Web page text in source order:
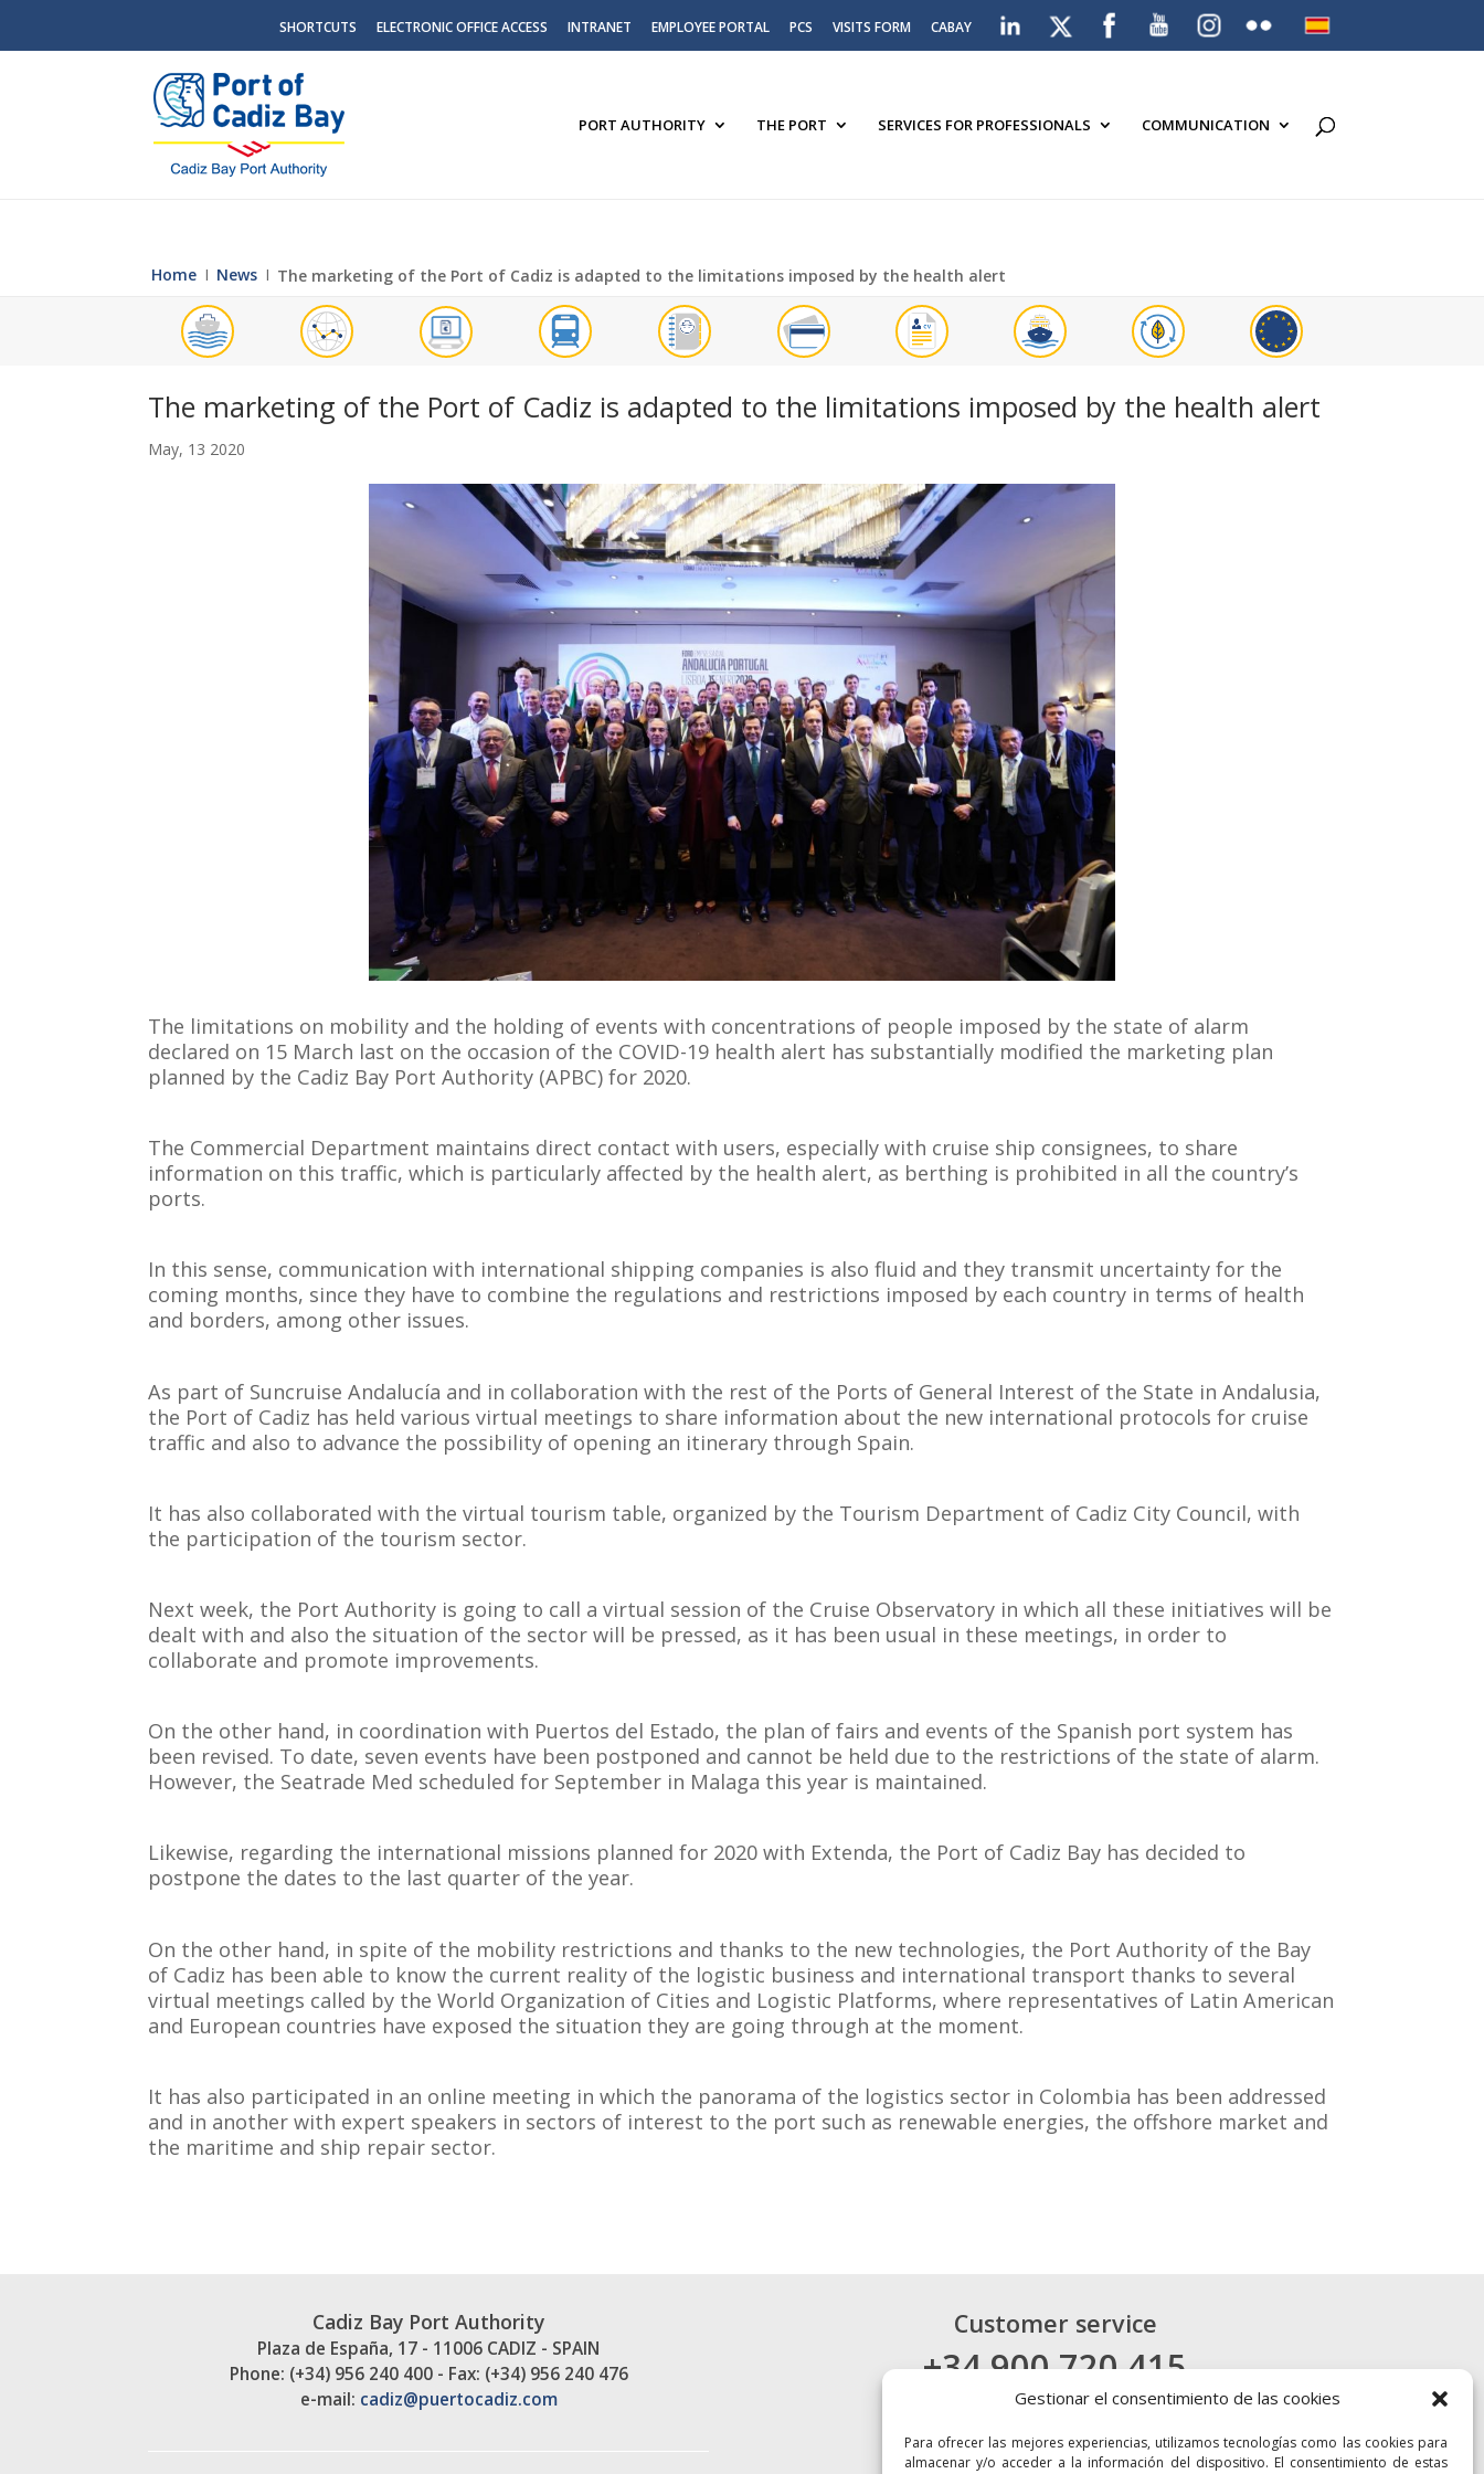
Gestionar el consentimiento de las cookies
Para ofrecer las mejores experiencias, utilizamos tecnologías como las cookies para
almacenar y/o acceder a la información del dispositivo. El consentimiento de estas
SHORTCUTS ELECTRONIC OFFICE ACCESS INTRANET EMPLOYEE PORTAL PCS VISITS FORM CABAY
PORT AUTHORITY THE PORT SERVICES FOR PROFESSIONALS COMMUNICATION
Home Ι News Ι The marketing of the Port of Cadiz is adapted to the limitations imposed by the health alert
The marketing of the Port of Cadiz is adapted to the limitations imposed by the health alert
May, 13 2020
The limitations on mobility and the holding of events with concentrations of people imposed by the state of alarm
declared on 15 March last on the occasion of the COVID-19 health alert has substantially modified the marketing plan
planned by the Cadiz Bay Port Authority (APBC) for 2020.
The Commercial Department maintains direct contact with users, especially with cruise ship consignees, to share
information on this traffic, which is particularly affected by the health alert, as berthing is prohibited in all the country’s
ports.
In this sense, communication with international shipping companies is also fluid and they transmit uncertainty for the
coming months, since they have to combine the regulations and restrictions imposed by each country in terms of health
and borders, among other issues.
As part of Suncruise Andalucía and in collaboration with the rest of the Ports of General Interest of the State in Andalusia,
the Port of Cadiz has held various virtual meetings to share information about the new international protocols for cruise
traffic and also to advance the possibility of opening an itinerary through Spain.
It has also collaborated with the virtual tourism table, organized by the Tourism Department of Cadiz City Council, with
the participation of the tourism sector.
Next week, the Port Authority is going to call a virtual session of the Cruise Observatory in which all these initiatives will be
dealt with and also the situation of the sector will be pressed, as it has been usual in these meetings, in order to
collaborate and promote improvements.
On the other hand, in coordination with Puertos del Estado, the plan of fairs and events of the Spanish port system has
been revised. To date, seven events have been postponed and cannot be held due to the restrictions of the state of alarm.
However, the Seatrade Med scheduled for September in Malaga this year is maintained.
Likewise, regarding the international missions planned for 2020 with Extenda, the Port of Cadiz Bay has decided to
postpone the dates to the last quarter of the year.
On the other hand, in spite of the mobility restrictions and thanks to the new technologies, the Port Authority of the Bay
of Cadiz has been able to know the current reality of the logistic business and international transport thanks to several
virtual meetings called by the World Organization of Cities and Logistic Platforms, where representatives of Latin American
and European countries have exposed the situation they are going through at the moment.
It has also participated in an online meeting in which the panorama of the logistics sector in Colombia has been addressed
and in another with expert speakers in sectors of interest to the port such as renewable energies, the offshore market and
the maritime and ship repair sector.
Cadiz Bay Port Authority
Plaza de España, 17 - 11006 CADIZ - SPAIN
Phone: (+34) 956 240 400 - Fax: (+34) 956 240 476
e-mail: cadiz@puertocadiz.com
Customer service
+34 900 720 415
CONTACT